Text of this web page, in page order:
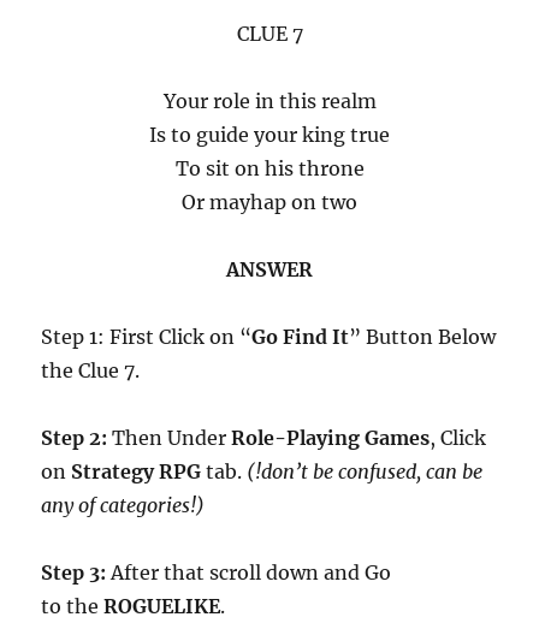
CLUE 7
Your role in this realm
Is to guide your king true
To sit on his throne
Or mayhap on two
ANSWER
Step 1: First Click on “Go Find It” Button Below
the Clue 7.
Step 2:Then UnderRole-Playing Games, Click
on Strategy RPG tab. (!don’t be confused, can be
any of categories!)
Step 3: After that scroll down and Go
to theROGUELIKE.